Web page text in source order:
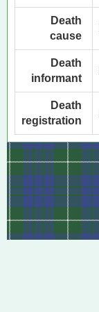
Death
cause
Death
informant
Death
registration